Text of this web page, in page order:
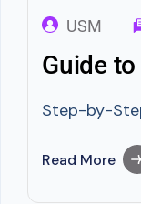
USM
Guide
Step-by-
Read More